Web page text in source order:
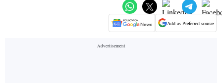
Add as Preferred source